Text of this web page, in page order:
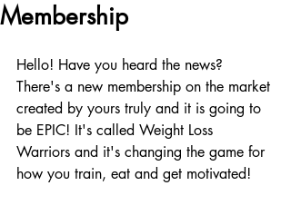
Membership
Hello! Have you heard the news?
There's a new membership on the market
created by yours truly and it is going to
be EPIC! It's called Weight Loss
Warriors and it's changing the game for
how you train, eat and get motivated!